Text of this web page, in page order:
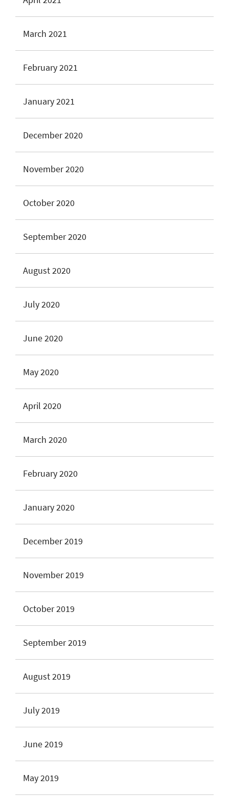
March 2021
February 2021
January 2021
December 2020
November 2020
October 2020
September 2020
August 2020
July 2020
June 2020
May 2020
April 2020
March 2020
February 2020
January 2020
December 2019
November 2019
October 2019
September 2019
August 2019
July 2019
June 2019
May 2019